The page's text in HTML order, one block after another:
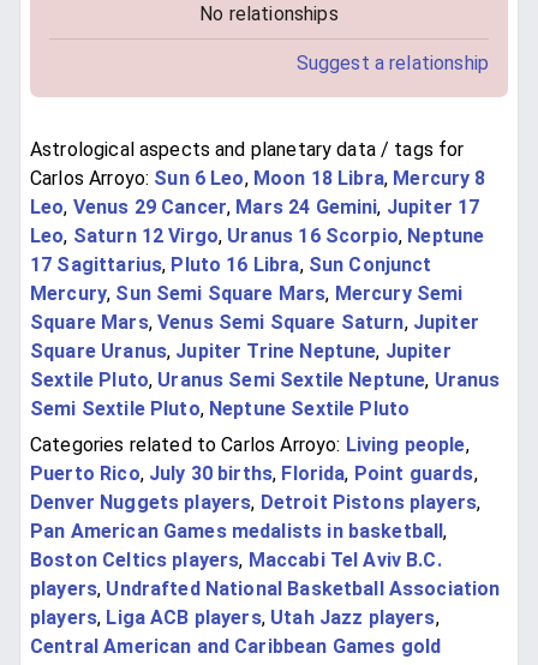
No relationships
Suggest a relationship
Astrological aspects and planetary data / tags for
Carlos Arroyo: Sun 6 Leo, Moon 18 Libra, Mercury 8
Leo, Venus 29 Cancer, Mars 24 Gemini, Jupiter 17
Leo, Saturn 12 Virgo, Uranus 16 Scorpio, Neptune
17 Sagittarius, Pluto 16 Libra, Sun Conjunct
Mercury, Sun Semi Square Mars, Mercury Semi
Square Mars, Venus Semi Square Saturn, Jupiter
Square Uranus, Jupiter Trine Neptune, Jupiter
Sextile Pluto, Uranus Semi Sextile Neptune, Uranus
Semi Sextile Pluto, Neptune Sextile Pluto
Categories related to Carlos Arroyo: Living people,
Puerto Rico, July 30 births, Florida, Point guards,
Denver Nuggets players, Detroit Pistons players,
Pan American Games medalists in basketball,
Boston Celtics players, Maccabi Tel Aviv B.C.
players, Undrafted National Basketball Association
players, Liga ACB players, Utah Jazz players,
Central American and Caribbean Games gold